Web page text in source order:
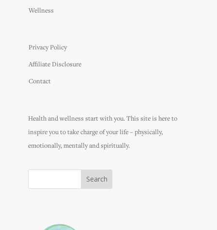
Wellness
Privacy Policy
Affiliate Disclosure
Contact
Health and wellness start with you. This site is here to
inspire you to take charge of your life – physically,
emotionally, mentally and spiritually.